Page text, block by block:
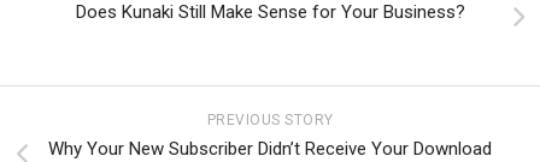
Does Kunaki Still Make Sense for Your Business?
PREVIOUS STORY
Why Your New Subscriber Didn’t Receive Your Download